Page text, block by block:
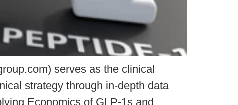
serves as the clinical
strategy through in-depth data
Economics of GLP-1s and